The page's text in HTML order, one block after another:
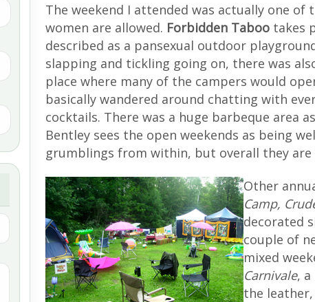
The weekend I attended was actually one of
women are allowed. Forbidden Taboo takes
described as a pansexual outdoor
slapping and tickling going on, there was
place where many of the campers would
basically wandered around chatting with
cocktails. There was a huge barbeque area
Bentley sees the open weekends as being
grumblings from within, but overall they are
Other
Camp,
decorated
couple of
mixed
Carnivale,
the